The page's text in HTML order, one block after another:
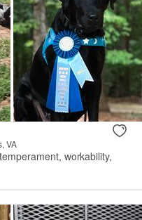
VA
workability,